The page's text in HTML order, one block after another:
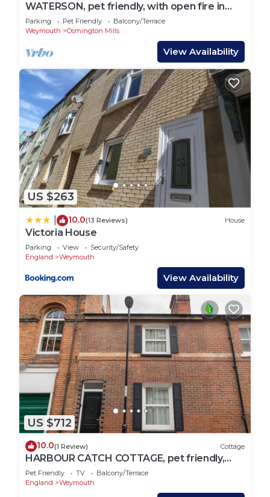
WATERSON, pet friendly, with open fire in
Osmington
Parking Pet Friendly
Balcony/Terrace
Weymouth
Osmington Mills
View Availability
US $263
10.0(13 Reviews) House
Victoria House
Parking View
Security/Safety
England
Weymouth
View Availability
US $712
10.0(1 Review) Cottage
HARBOUR CATCH COTTAGE, pet friendly,
with a garden in Weymouth
Pet Friendly TV
Balcony/Terrace
England
Weymouth